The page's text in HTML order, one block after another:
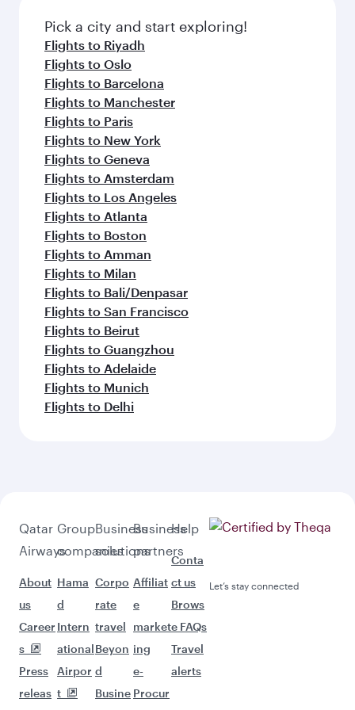
fresh ingredients and inspired by global
flavours.
Pick a city and start exploring!
Flights to Riyadh
Flights to Oslo
Flights to Barcelona
Flights to Manchester
Flights to Paris
Flights to New York
Flights to Geneva
Flights to Amsterdam
Flights to Los Angeles
Flights to Atlanta
Flights to Boston
Flights to Amman
Flights to Milan
Flights to Bali/Denpasar
Flights to San Francisco
Flights to Beirut
Flights to Guangzhou
Flights to Adelaide
Flights to Munich
Flights to Delhi
Qatar
Airways
About
us
Career
s
Press
releas
Group
companies
Hama
d
Intern
ational
Airpor
t
Business
solutions
Corpo
rate
travel
Beyon
d
Busine
Business
partners
Affiliat
e
market
ing
e-
Procur
Help
Conta
ct us
Brows
e FAQs
Travel
alerts
Let’s stay connected